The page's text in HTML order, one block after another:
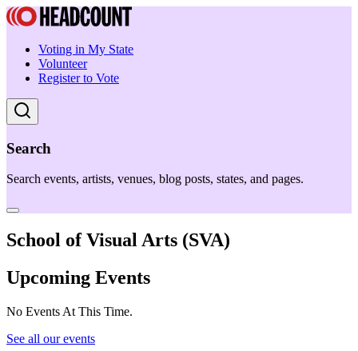
Voting in My State
Volunteer
Register to Vote
Search
Search events, artists, venues, blog posts, states, and pages.
School of Visual Arts (SVA)
Upcoming Events
No Events At This Time.
See all our events